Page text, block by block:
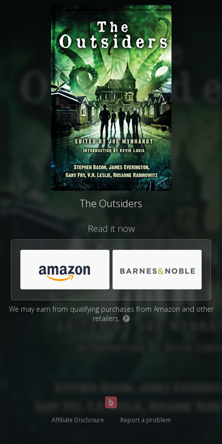
The Outsiders
Read it now
We may earn from qualifying purchases from Amazon and other
retailers.
?
Affiliate Disclosure Report a problem